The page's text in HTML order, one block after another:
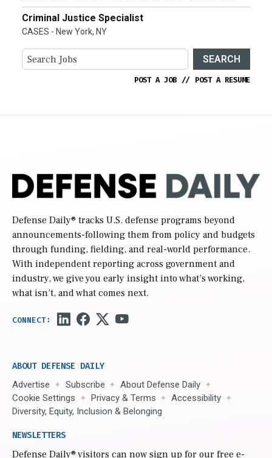
Criminal Justice Specialist
CASES - New York, NY
SEARCH
POST A JOB // POST A RESUME
Defense Daily® tracks U.S. defense programs beyond
announcements-following them from policy and budgets
through funding, fielding, and real-world performance.
With independent reporting across government and
industry, we give you early insight into what’s working,
what isn’t, and what comes next.
ABOUT DEFENSE DAILY
Advertise Subscribe
About Defense Daily
Cookie Settings
Privacy & Terms
Accessibility
Diversity, Equity, Inclusion & Belonging
NEWSLETTERS
Defense Daily® visitors can now sign up for our free e-